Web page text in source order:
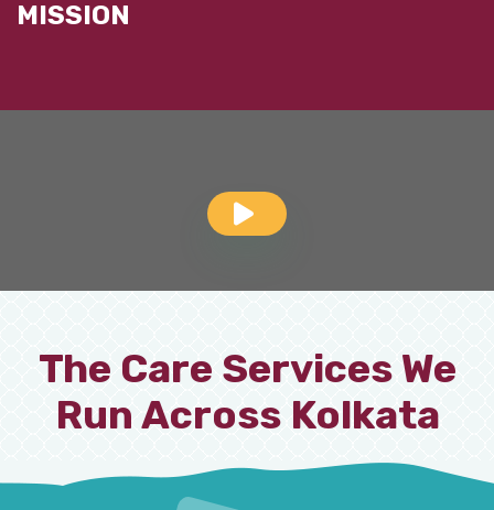
MISSION
The Care Services We
Run Across Kolkata